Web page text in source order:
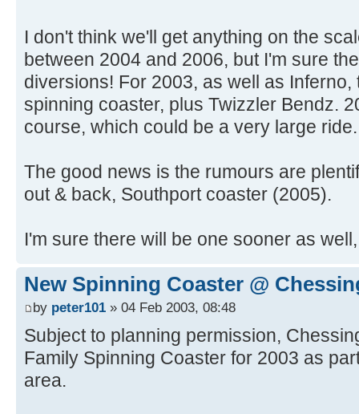
I don't think we'll get anything on the
between 2004 and 2006, but I'm sure
diversions! For 2003, as well as Inferno,
spinning coaster, plus Twizzler Bendz.
course, which could be a very large ride.
The good news is the rumours are
out & back, Southport coaster (2005).
I'm sure there will be one sooner as
New Spinning Coaster @
by peter101 » 04 Feb 2003, 08:48
Subject to planning permission,
Family Spinning Coaster for 2003 as
area.